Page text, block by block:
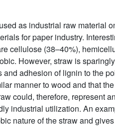
as industrial raw material
for paper industry.
cellulose (38–40%),
However, straw is
adhesion of lignin to the
manner to wood and that
could, therefore, represent
industrial utilization. An
nature of the straw and